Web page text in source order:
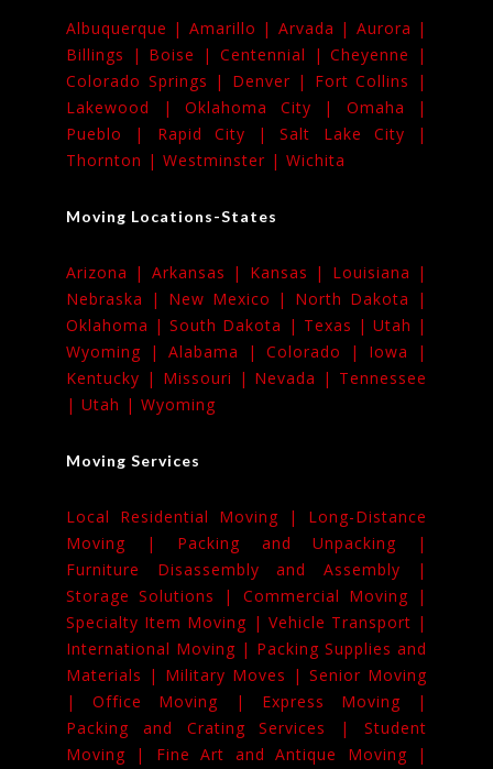
Albuquerque | Amarillo | Arvada | Aurora |
Billings | Boise | Centennial |Cheyenne |
Colorado Springs | Denver | Fort Collins |
Lakewood | Oklahoma City | Omaha |
Pueblo | Rapid City |Salt Lake City |
Thornton | Westminster | Wichita
Moving Locations-States
Arizona | Arkansas | Kansas | Louisiana |
Nebraska | New Mexico | North Dakota |
Oklahoma |South Dakota | Texas | Utah |
Wyoming | Alabama | Colorado | Iowa |
Kentucky | Missouri | Nevada | Tennessee
| Utah | Wyoming
Moving Services
Local Residential Moving | Long-Distance
Moving | Packing and Unpacking |
Furniture Disassembly and Assembly |
Storage Solutions | Commercial Moving |
Specialty Item Moving | Vehicle Transport |
International Moving | Packing Supplies and
Materials | Military Moves | Senior Moving
|Office Moving | Express Moving |
Packing and Crating Services | Student
Moving | Fine Art and Antique Moving |